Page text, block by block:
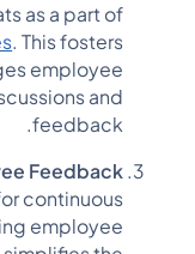
as a part of
. This fosters
employee
and
feedback.
Feedback
continuous
employee